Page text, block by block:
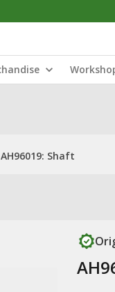
AH96019: Shaft